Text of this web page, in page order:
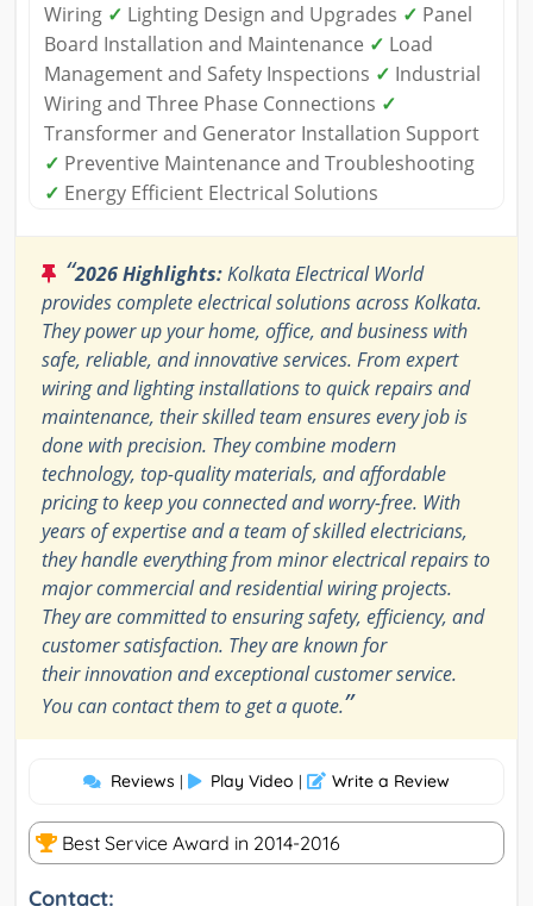
Wiring ✓ Lighting Design and Upgrades ✓ Panel
Board Installation and Maintenance ✓ Load
Management and Safety Inspections ✓ Industrial
Wiring and Three Phase Connections ✓
Transformer and Generator Installation Support
✓ Preventive Maintenance and Troubleshooting
✓ Energy Efficient Electrical Solutions
“2026 Highlights:Kolkata Electrical World
provides complete electrical solutions across Kolkata.
They power up your home, office, and business with
safe, reliable, and innovative services. From expert
wiring and lighting installations to quick repairs and
maintenance, their skilled team ensures every job is
done with precision. They combine modern
technology, top-quality materials, and affordable
pricing to keep you connected and worry-free. With
years of expertise and a team of skilled electricians,
they handle everything from minor electrical repairs to
major commercial and residential wiring projects.
They are committed to ensuring safety, efficiency, and
customer satisfaction. They are known for
their innovation and exceptional customer service.
You can contact them to get a quote.”
Reviews | Play Video | Write a Review
Best Service Award in 2014-2016
Contact: